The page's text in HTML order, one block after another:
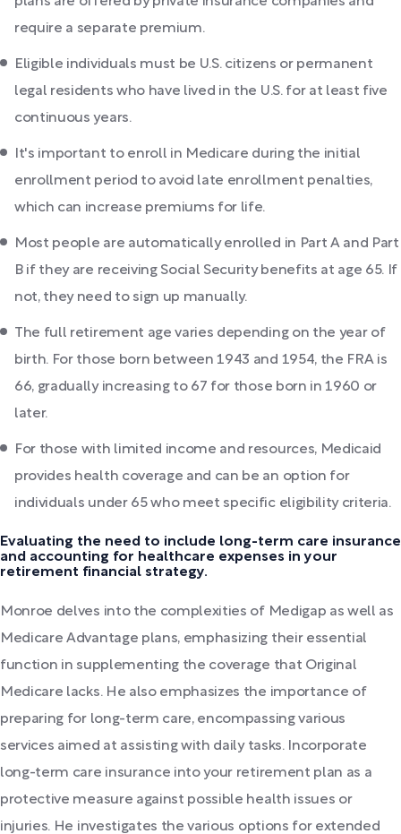
require a separate premium.
Eligible individuals must be U.S. citizens or permanent
legal residents who have lived in the U.S. for at least five
continuous years.
It's important to enroll in Medicare during the initial
enrollment period to avoid late enrollment penalties,
which can increase premiums for life.
Most people are automatically enrolled in Part A and Part
B if they are receiving Social Security benefits at age 65. If
not, they need to sign up manually.
The full retirement age varies depending on the year of
birth. For those born between 1943 and 1954, the FRA is
66, gradually increasing to 67 for those born in 1960 or
later.
For those with limited income and resources, Medicaid
provides health coverage and can be an option for
individuals under 65 who meet specific eligibility criteria.
Evaluating the need to include long-term care insurance
and accounting for healthcare expenses in your
retirement financial strategy.
Monroe delves into the complexities of Medigap as well as
Medicare Advantage plans, emphasizing their essential
function in supplementing the coverage that Original
Medicare lacks. He also emphasizes the importance of
preparing for long-term care, encompassing various
services aimed at assisting with daily tasks. Incorporate
long-term care insurance into your retirement plan as a
protective measure against possible health issues or
injuries. He investigates the various options for extended